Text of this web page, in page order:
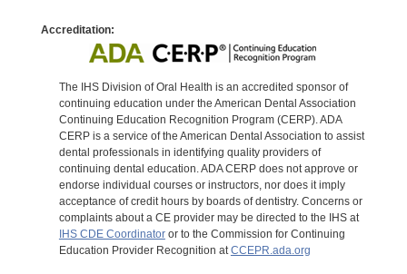
Accreditation:
The IHS Division of Oral Health is an accredited sponsor of
continuing education under the American Dental Association
Continuing Education Recognition Program (CERP). ADA
CERP is a service of the American Dental Association to assist
dental professionals in identifying quality providers of
continuing dental education. ADA CERP does not approve or
endorse individual courses or instructors, nor does it imply
acceptance of credit hours by boards of dentistry. Concerns or
complaints about a CE provider may be directed to the IHS at
IHS CDE Coordinatoror to the Commission for Continuing
Education Provider Recognition at CCEPR.ada.org